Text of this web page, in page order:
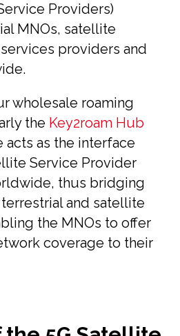
Providers)
MNOs, satellite
providers and
wholesale roaming
the Key2roam Hub
acts as the interface
Service Provider
thus bridging
and satellite
the MNOs to offer
coverage to their